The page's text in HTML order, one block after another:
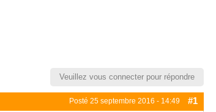
Veuillez vous connecter pour répondre
Posté 25 septembre 2016 - 14:49 #1